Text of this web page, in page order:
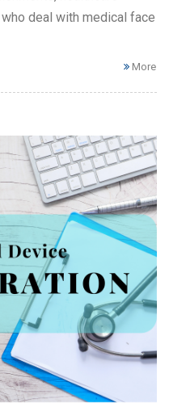
deal with medical face
More